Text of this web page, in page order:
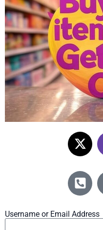
Username or Email Address